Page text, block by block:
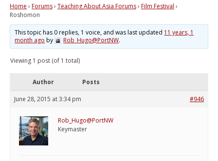
Home › Forums› Teaching About Asia Forums› Film Festival ›
Roshomon
This topic has 0 replies, 1 voice, and was last updated 11 years, 1
month ago by Rob_Hugo@PortNW.
Viewing 1 post (of 1 total)
Author Posts
June 28, 2015 at 3:34 pm #946
Rob_Hugo@PortNW
Keymaster